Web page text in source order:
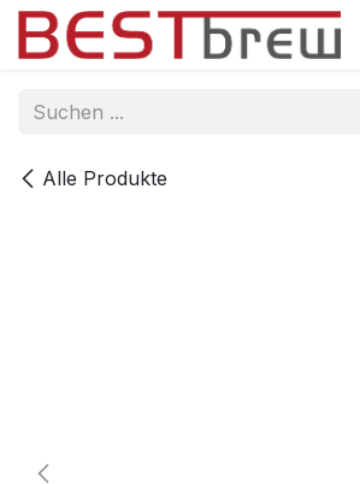
Zum Inhalt springen
Alle Produkte